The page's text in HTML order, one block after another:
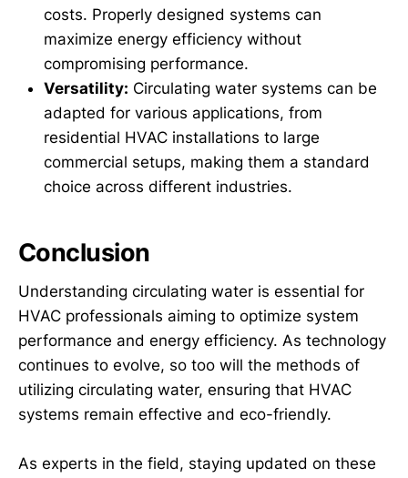
costs. Properly designed systems can
maximize energy efficiency without
compromising performance.
Versatility: Circulating water systems can be
adapted for various applications, from
residential HVAC installations to large
commercial setups, making them a standard
choice across different industries.
Conclusion
Understanding circulating water is essential for
HVAC professionals aiming to optimize system
performance and energy efficiency. As technology
continues to evolve, so too will the methods of
utilizing circulating water, ensuring that HVAC
systems remain effective and eco-friendly.
As experts in the field, staying updated on these